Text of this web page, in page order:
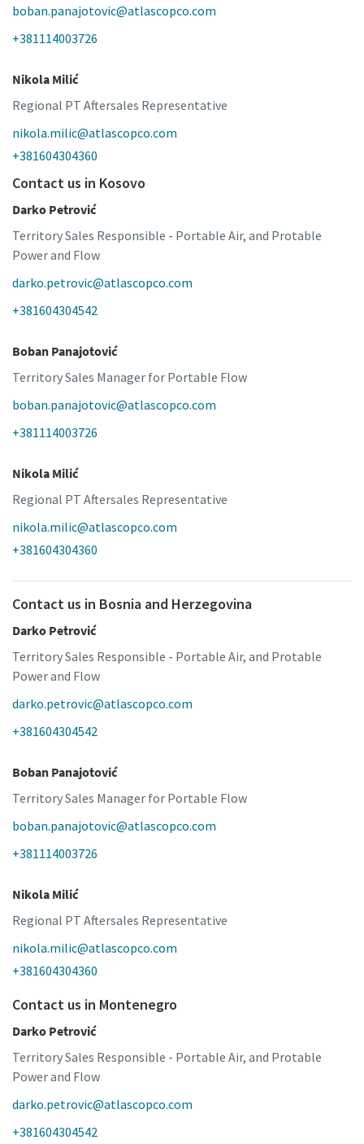
boban.panajotovic@atlascopco.com
+381114003726
Nikola Milić
Regional PT Aftersales Representative
nikola.milic@atlascopco.com
+381604304360
Contact us in Kosovo
Darko Petrović
Territory Sales Responsible - Portable Air, and Protable
Power and Flow
darko.petrovic@atlascopco.com
+381604304542
Boban Panajotović
Territory Sales Manager for Portable Flow
boban.panajotovic@atlascopco.com
+381114003726
Nikola Milić
Regional PT Aftersales Representative
nikola.milic@atlascopco.com
+381604304360
Contact us in Bosnia and Herzegovina
Darko Petrović
Territory Sales Responsible - Portable Air, and Protable
Power and Flow
darko.petrovic@atlascopco.com
+381604304542
Boban Panajotović
Territory Sales Manager for Portable Flow
boban.panajotovic@atlascopco.com
+381114003726
Nikola Milić
Regional PT Aftersales Representative
nikola.milic@atlascopco.com
+381604304360
Contact us in Montenegro
Darko Petrović
Territory Sales Responsible - Portable Air, and Protable
Power and Flow
darko.petrovic@atlascopco.com
+381604304542